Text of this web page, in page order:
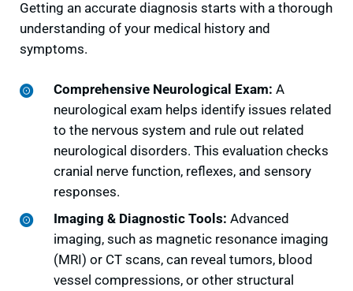
Getting an accurate diagnosis starts with a thorough
understanding of your medical history and
symptoms.
Comprehensive Neurological Exam: A
neurological exam helps identify issues related
to the nervous system and rule out related
neurological disorders. This evaluation checks
cranial nerve function, reflexes, and sensory
responses.
Imaging & Diagnostic Tools: Advanced
imaging, such as magnetic resonance imaging
(MRI) or CT scans, can reveal tumors, blood
vessel compressions, or other structural